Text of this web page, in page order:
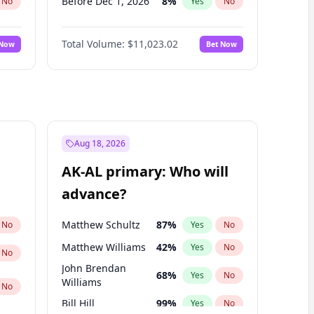
No
No
Before Jul 1, 2026 100%
Before Jun 1, 2026 100% No
Before Nov 1, 2026 7% Yes No
Before Feb 1, 2027
Before Mar 1, 2027 11 % Yes No
Before May 1, 2027
Total Volume: $11,023.02 Bet Now
No
No
No
Aug 18, 2026
AK-AL primary: Who will
advance?
Matthew Schultz 87% Yes No
Matthew Williams 42% Yes No
John Brendan
Williams
68% Yes No
Bill Hill 99% Yes No